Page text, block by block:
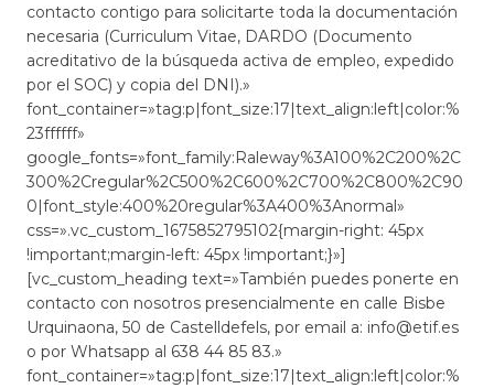
contacto contigo para solicitarte toda la documentación
necesaria (Curriculum Vitae, DARDO (Documento
acreditativo de la búsqueda activa de empleo, expedido
por el SOC) y copia del DNI).»
font_container=»tag:p|font_size:17|text_align:left|color:%
23ffffff»
google_fonts=»font_family:Raleway%3A100%2C200%2C
300%2Cregular%2C500%2C600%2C700%2C800%2C90
0|font_style:400%20regular%3A400%3Anormal»
css=».vc_custom_1675852795102{margin-right: 45px
!important;margin-left: 45px !important;}»]
[vc_custom_heading text=»También puedes ponerte en
contacto con nosotros presencialmente en calle Bisbe
Urquinaona, 50 de Castelldefels, por email a: info@etif.es
o por Whatsapp al 638 44 85 83.»
font_container=»tag:p|font_size:17|text_align:left|color:%